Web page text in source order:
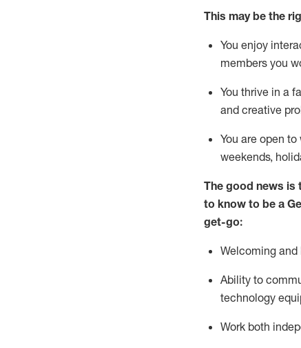
This may be the
You enjoy
members you
You thrive in a
and creative
You are open
weekends,
The good news is
to know to be a
get-go:
Welcoming
Ability to
technology
Work both